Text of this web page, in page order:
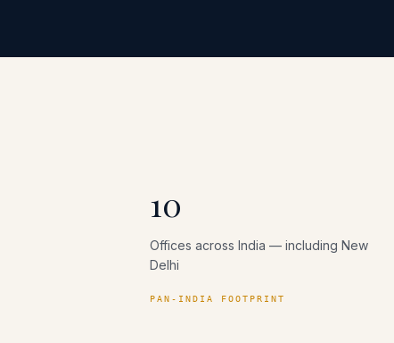
10
Offices across India — including New
Delhi
PAN-INDIA FOOTPRINT